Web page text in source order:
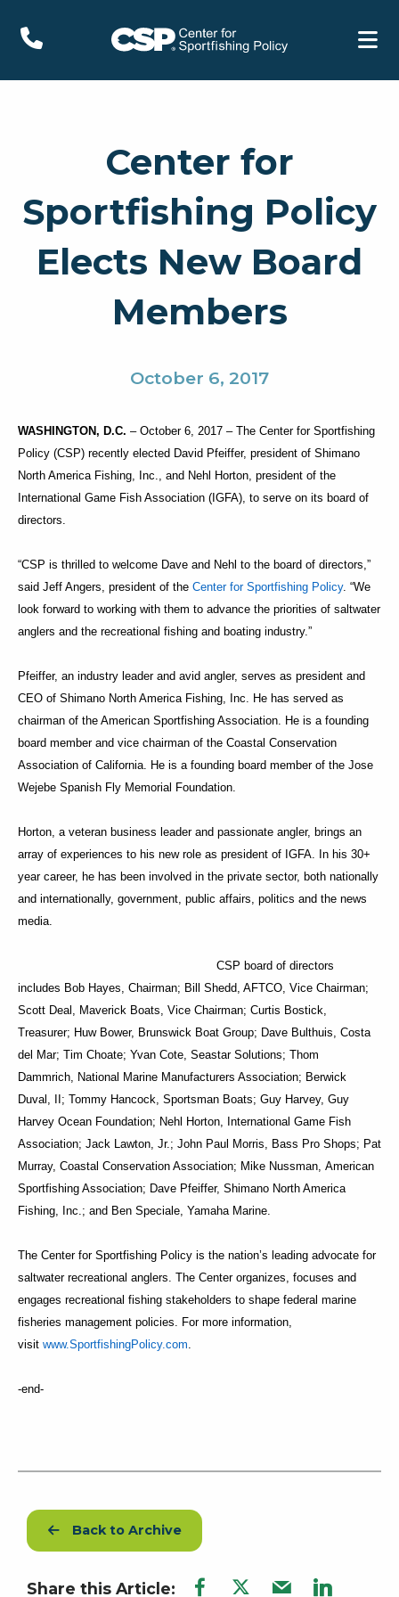
Center for
Sportfishing Policy
Elects New Board
Members
October 6, 2017
WASHINGTON, D.C. – October 6, 2017 – The Center for Sportfishing
Policy (CSP) recently elected David Pfeiffer, president of Shimano
North America Fishing, Inc., and Nehl Horton, president of the
International Game Fish Association (IGFA), to serve on its board of
directors.
“CSP is thrilled to welcome Dave and Nehl to the board of directors,”
said Jeff Angers, president of the Center for Sportfishing Policy. “We
look forward to working with them to advance the priorities of saltwater
anglers and the recreational fishing and boating industry.”
Pfeiffer, an industry leader and avid angler, serves as president and
CEO of Shimano North America Fishing, Inc. He has served as
chairman of the American Sportfishing Association. He is a founding
board member and vice chairman of the Coastal Conservation
Association of California. He is a founding board member of the Jose
Wejebe Spanish Fly Memorial Foundation.
Horton, a veteran business leader and passionate angler, brings an
array of experiences to his new role as president of IGFA. In his 30+
year career, he has been involved in the private sector, both nationally
and internationally, government, public affairs, politics and the news
media.
CSP board of directors
includes Bob Hayes, Chairman; Bill Shedd, AFTCO, Vice Chairman;
Scott Deal, Maverick Boats, Vice Chairman; Curtis Bostick,
Treasurer; Huw Bower, Brunswick Boat Group; Dave Bulthuis, Costa
del Mar; Tim Choate; Yvan Cote, Seastar Solutions; Thom
Dammrich, National Marine Manufacturers Association; Berwick
Duval, II; Tommy Hancock, Sportsman Boats; Guy Harvey, Guy
Harvey Ocean Foundation; Nehl Horton, International Game Fish
Association; Jack Lawton, Jr.; John Paul Morris, Bass Pro Shops; Pat
Murray, Coastal Conservation Association; Mike Nussman, American
Sportfishing Association; Dave Pfeiffer, Shimano North America
Fishing, Inc.; and Ben Speciale, Yamaha Marine.
The Center for Sportfishing Policy is the nation’s leading advocate for
saltwater recreational anglers. The Center organizes, focuses and
engages recreational fishing stakeholders to shape federal marine
fisheries management policies. For more information,
visit www.SportfishingPolicy.com.
-end-
Back to Archive
Share this Article: